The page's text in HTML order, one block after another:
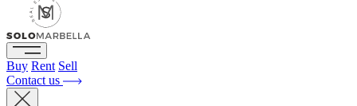
Buy Rent Sell
Contact us